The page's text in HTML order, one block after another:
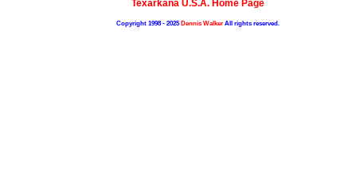
Texarkana U.S.A. Home Page
Copyright 1998 - 2025Dennis WalkerAll rights reserved.